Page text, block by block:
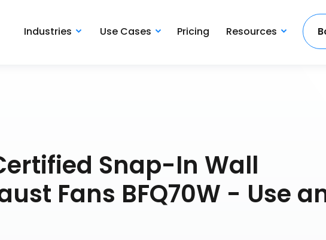
Industries Use Cases Pricing Resources
Certified Snap-In Wall
Fans BFQ70W - Use